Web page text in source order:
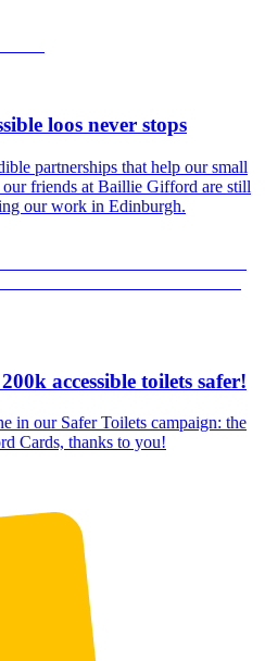
loos never stops
partnerships that help our small
friends at Baillie Gifford are still
our work in Edinburgh.
accessible toilets safer!
in our Safer Toilets campaign: the
Cards, thanks to you!